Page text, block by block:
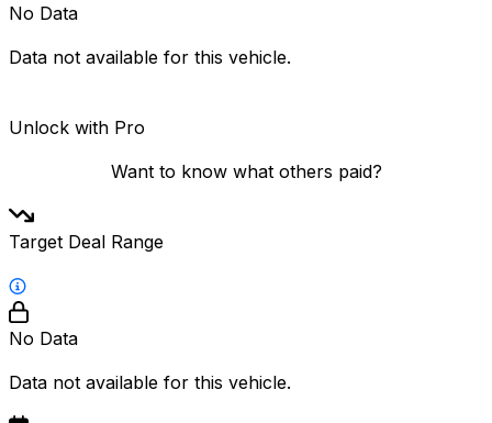
No Data
Data not available for this vehicle.
Unlock with Pro
Want to know what others paid?
Target Deal Range
No Data
Data not available for this vehicle.